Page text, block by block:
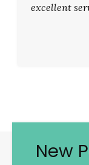
excellent
New